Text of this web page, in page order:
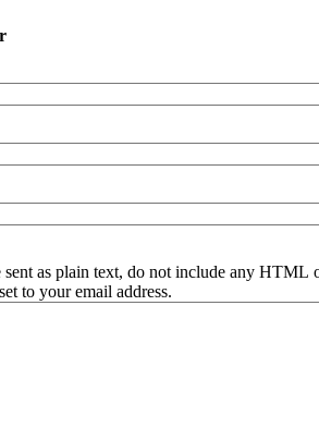
sent as plain text, do not include any HTML
to your email address.